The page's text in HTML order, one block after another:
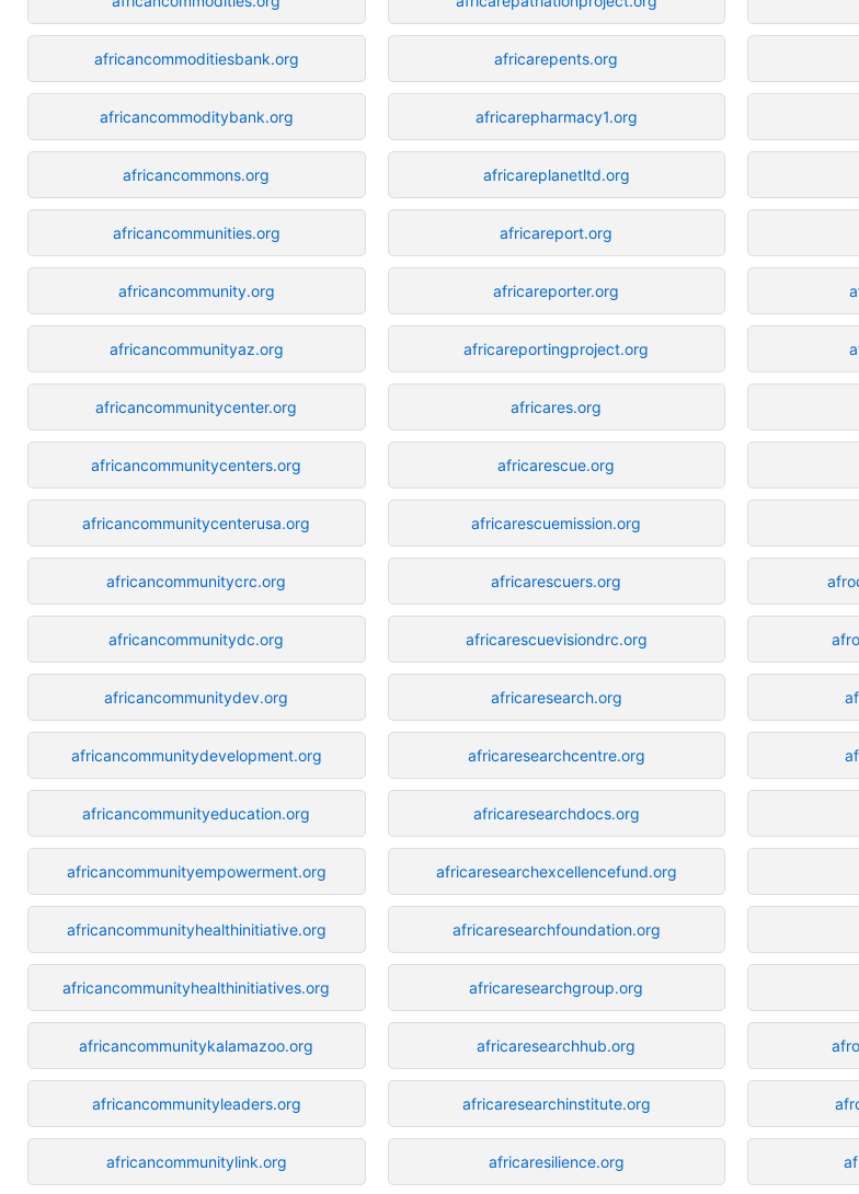
africancommoditiesbank.org
africancommoditybank.org
africancommons.org
africancommunities.org
africancommunity.org
africancommunityaz.org
africancommunitycenter.org
africancommunitycenters.org
africancommunitycenterusa.org
africancommunitycrc.org
africancommunitydc.org
africancommunitydev.org
africancommunitydevelopment.org
africancommunityeducation.org
africancommunityempowerment.org
africancommunityhealthinitiative.org
africancommunityhealthinitiatives.org
africancommunitykalamazoo.org
africancommunityleaders.org
africancommunitylink.org
africarepents.org
africarepharmacy1.org
africareplanetltd.org
africareport.org
africareporter.org
africareportingproject.org
africares.org
africarescue.org
africarescuemission.org
africarescuers.org
africarescuevisiondrc.org
africaresearch.org
africaresearchcentre.org
africaresearchdocs.org
africaresearchexcellencefund.org
africaresearchfoundation.org
africaresearchgroup.org
africaresearchhub.org
africaresearchinstitute.org
africaresilience.org